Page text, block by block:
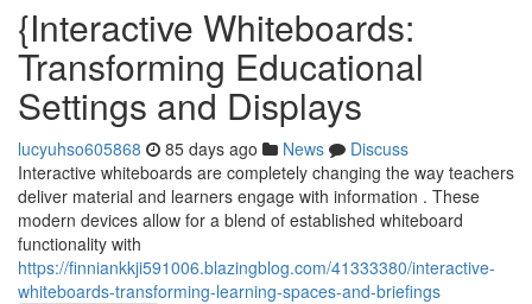
{Interactive Whiteboards:
Transforming Educational
Settings and Displays
lucyuhso605868 85 days ago News
Discuss
Interactive whiteboards are completely changing the way teachers
deliver material and learners engage with information . These
modern devices allow for a blend of established whiteboard
functionality with
https://finniankkji591006.blazingblog.com/41333380/interactive-
whiteboards-transforming-learning-spaces-and-briefings